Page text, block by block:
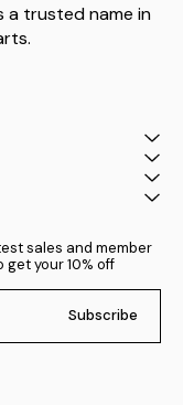
a trusted name in
sales and member
your 10% off
Subscribe